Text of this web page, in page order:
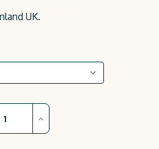
UK.
Increase
Quantity
of